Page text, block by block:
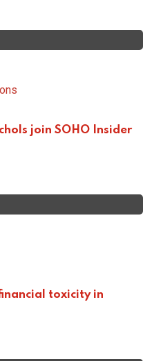
join SOHO Insider
toxicity in